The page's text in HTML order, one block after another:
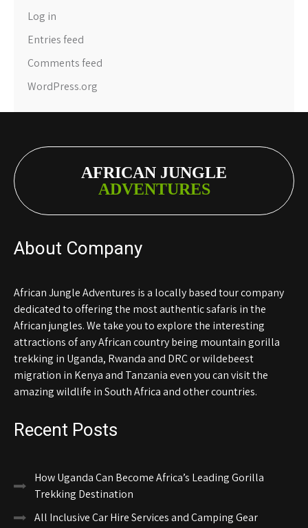
Log in
Entries feed
Comments feed
WordPress.org
AFRICAN JUNGLE
ADVENTURES
About Company
African Jungle Adventures is a locally based tour company
dedicated to offering the most authentic safaris in the
African jungles. We take you to explore the interesting
attractions of any African country being mountain gorilla
trekking in Uganda, Rwanda and DRC or wildebeest
migration in Kenya and Tanzania even you can visit the
amazing wildlife in South Africa and other countries.
Recent Posts
How Uganda Can Become Africa’s Leading Gorilla
Trekking Destination
All Inclusive Car Hire Services and Camping Gear